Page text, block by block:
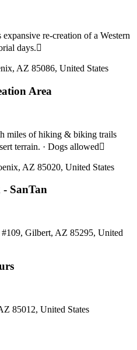
re-creation of a Western
days.
AZ 85086, United States
Area
miles of hiking & biking trails
terrain. · Dogs allowed
AZ 85020, United States
- SanTan
Gilbert, AZ 85295, United
85012, United States